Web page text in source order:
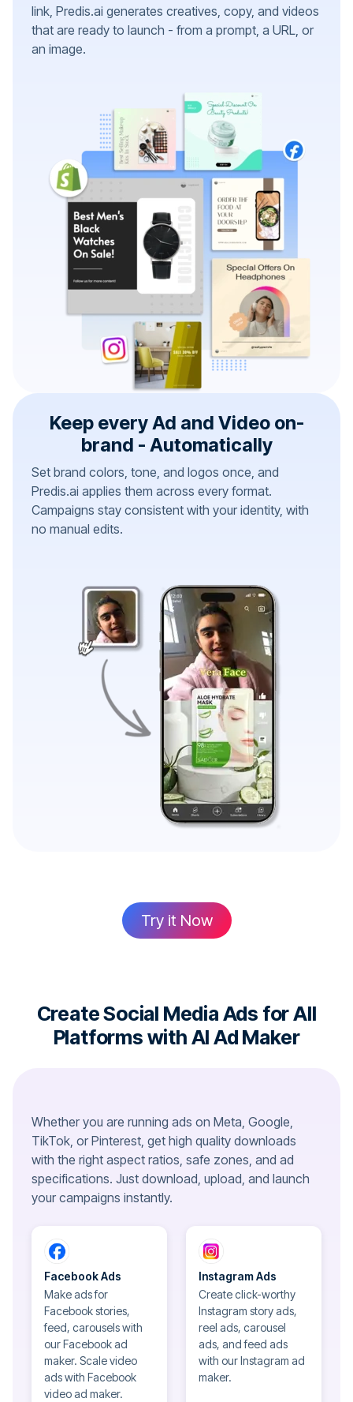
link, Predis.ai generates creatives, copy, and videos
that are ready to launch - from a prompt, a URL, or
an image.
Keep every Ad and Video on-
brand - Automatically
Set brand colors, tone, and logos once, and
Predis.ai applies them across every format.
Campaigns stay consistent with your identity, with
no manual edits.
Try it Now
Create Social Media Ads for All
Platforms with AI Ad Maker
Whether you are running ads on Meta, Google,
TikTok, or Pinterest, get high quality downloads
with the right aspect ratios, safe zones, and ad
specifications. Just download, upload, and launch
your campaigns instantly.
Facebook Ads
Make ads for
Facebook stories,
feed, carousels with
our Facebook ad
maker. Scale video
ads with Facebook
video ad maker.
Instagram Ads
Create click-worthy
Instagram story ads,
reel ads, carousel
ads, and feed ads
with our Instagram ad
maker.